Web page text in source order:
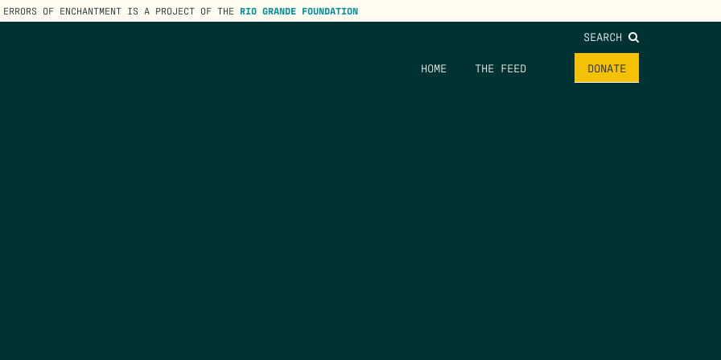
ERRORS OF ENCHANTMENT IS A PROJECT OF THE RIO GRANDE FOUNDATION
SEARCH
HOME THE FEED DONATE